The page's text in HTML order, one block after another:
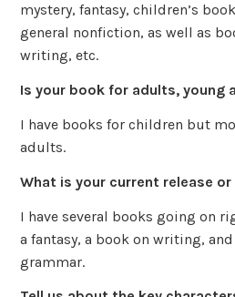
mystery, fantasy, children’s
general nonfiction, as well as
writing, etc.
Is your book for adults, young
I have books for children but
adults.
What is your current release
I have several books going on
a fantasy, a book on writing,
grammar.